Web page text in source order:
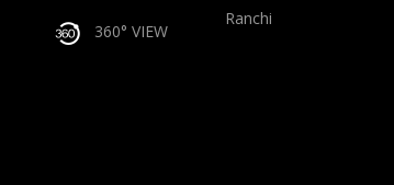
360° VIEW
Ranchi